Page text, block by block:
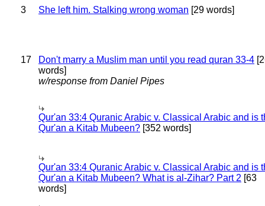
3 She left him. Stalking wrong woman [29 words]
17 Don't marry a Muslim man until you read quran 33-4
words]
w/response from Daniel Pipes
Qur'an 33:4 Quranic Arabic v. Classical Arabic and is
Qur'an a Kitab Mubeen? [352 words]
Qur'an 33:4 Quranic Arabic v. Classical Arabic and is
Qur'an a Kitab Mubeen? What is al-Zihar? Part 2 [63
words]